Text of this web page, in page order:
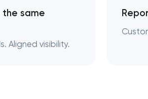
the same
Aligned visibility.